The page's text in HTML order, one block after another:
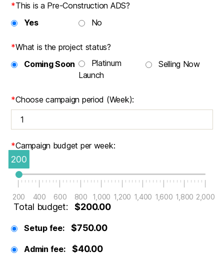
*This is a Pre-Construction ADS?
Yes
No
*What is the project status?
Coming Soon
Platinum
Launch
Selling Now
*Choose campaign period (Week):
*Campaign budget per week:
200
200 400 600 800 1,000 1,200 1,400 1,600 1,800 2,000
Total budget: $200.00
Setup fee: $750.00
Admin fee: $40.00